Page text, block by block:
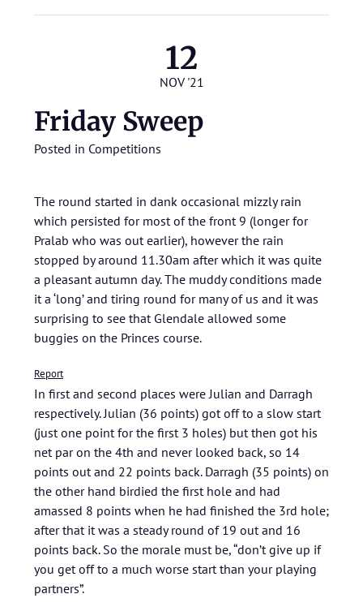
12
NOV '21
Friday Sweep
Posted in Competitions
The round started in dank occasional mizzly rain
which persisted for most of the front 9 (longer for
Pralab who was out earlier), however the rain
stopped by around 11.30am after which it was quite
a pleasant autumn day. The muddy conditions made
it a ‘long’ and tiring round for many of us and it was
surprising to see that Glendale allowed some
buggies on the Princes course.
Report
In first and second places were Julian and Darragh
respectively. Julian (36 points) got off to a slow start
(just one point for the first 3 holes) but then got his
net par on the 4th and never looked back, so 14
points out and 22 points back. Darragh (35 points) on
the other hand birdied the first hole and had
amassed 8 points when he had finished the 3rd hole;
after that it was a steady round of 19 out and 16
points back. So the morale must be, “don’t give up if
you get off to a much worse start than your playing
partners”.